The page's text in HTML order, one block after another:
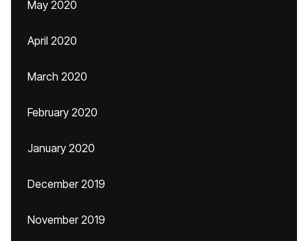
May 2020
April 2020
March 2020
February 2020
January 2020
December 2019
November 2019